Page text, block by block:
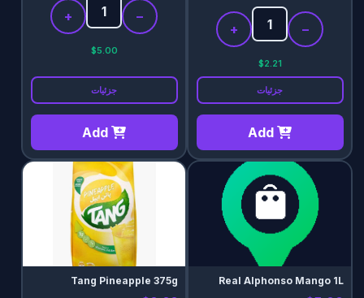
−
+
$2.21
جزئیات
Add
−
+
$5.00
جزئیات
Add
Real Alphonso Mango 1L
Tang Pineapple 375g